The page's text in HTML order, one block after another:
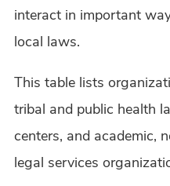
interact in important
local laws.
This table lists
tribal and public health
centers, and academic,
legal services